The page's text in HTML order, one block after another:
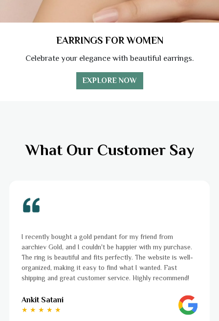
EARRINGS FOR WOMEN
Celebrate your elegance with beautiful earrings.
EXPLORE NOW
What Our Customer Say
I was a bit unsure about buying gold jewellery online, but
aarchiev Gold exceeded all my expectations. The gold ring I
ordered is stunning and fits perfectly. The website is easy
to navigate, and the whole process was smooth from start
to finish. Highly recommend!
Ayushi Kaneriya
★ ★ ★ ★ ☆